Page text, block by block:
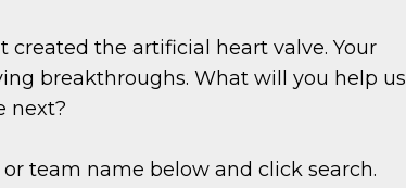
created the artificial heart valve. Your
breakthroughs. What will you help us
next?
team name below and click search.